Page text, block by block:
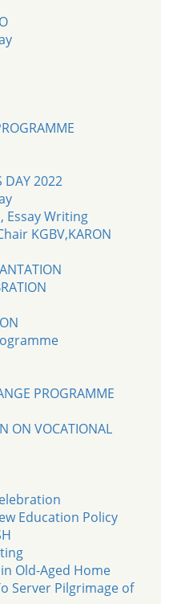
DAY 2022
Essay Writing
KGBV,KARON
PROGRAMME
ON VOCATIONAL
Education Policy
Old-Aged Home
Server Pilgrimage of